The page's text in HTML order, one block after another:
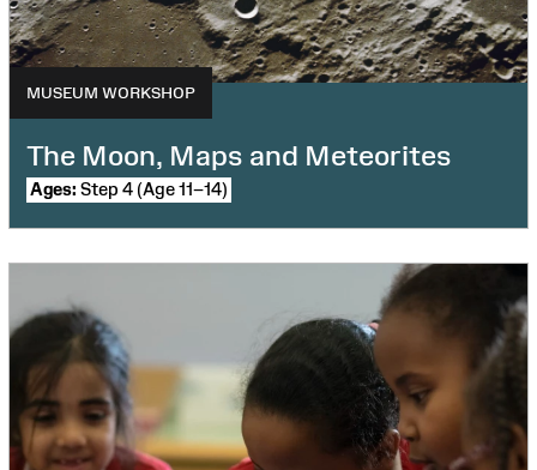
MUSEUM WORKSHOP
The Moon, Maps and Meteorites
Ages: Step 4 (Age 11–14)